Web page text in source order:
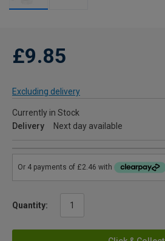
£9.85
Excluding delivery
Currently in Stock
Delivery
Next day available
Quantity: